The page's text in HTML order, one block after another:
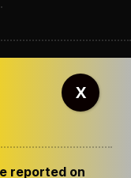
reported on
X